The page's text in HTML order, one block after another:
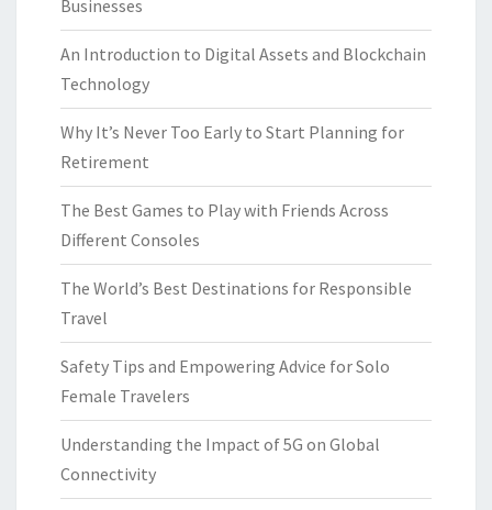
Businesses
An Introduction to Digital Assets and Blockchain
Technology
Why It’s Never Too Early to Start Planning for
Retirement
The Best Games to Play with Friends Across
Different Consoles
The World’s Best Destinations for Responsible
Travel
Safety Tips and Empowering Advice for Solo
Female Travelers
Understanding the Impact of 5G on Global
Connectivity